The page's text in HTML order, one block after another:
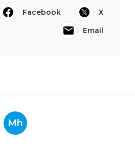
Facebook
X
Email
Mh